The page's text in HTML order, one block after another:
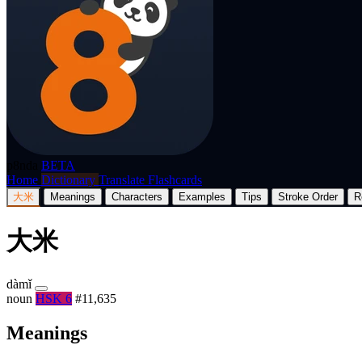
BETA
Home Dictionary Translate Flashcards
大米 Meanings Characters Examples Tips Stroke Order
大米
dàmǐ
noun HSK 6 #11,635
Meanings